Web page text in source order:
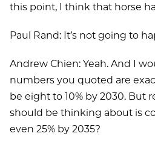
this point, I think that horse
Paul Rand: It’s not going to
Andrew Chien: Yeah. And I
numbers you quoted are
be eight to 10% by 2030. But
should be thinking about is
even 25% by 2035?